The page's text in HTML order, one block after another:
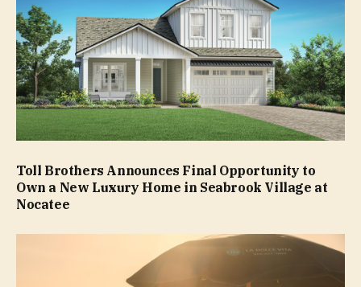
Toll Brothers Announces Final Opportunity to
Own a New Luxury Home in Seabrook Village at
Nocatee